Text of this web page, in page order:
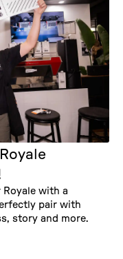
with a
pair with
story and more.